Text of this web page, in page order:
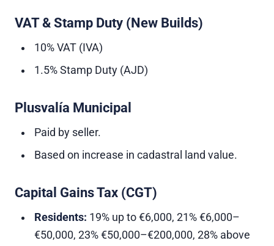
VAT & Stamp Duty (New Builds)
10% VAT (IVA)
1.5% Stamp Duty (AJD)
Plusvalía Municipal
Paid by seller.
Based on increase in cadastral land value.
Capital Gains Tax (CGT)
Residents: 19% up to €6,000, 21% €6,000–
€50,000, 23% €50,000–€200,000, 28% above